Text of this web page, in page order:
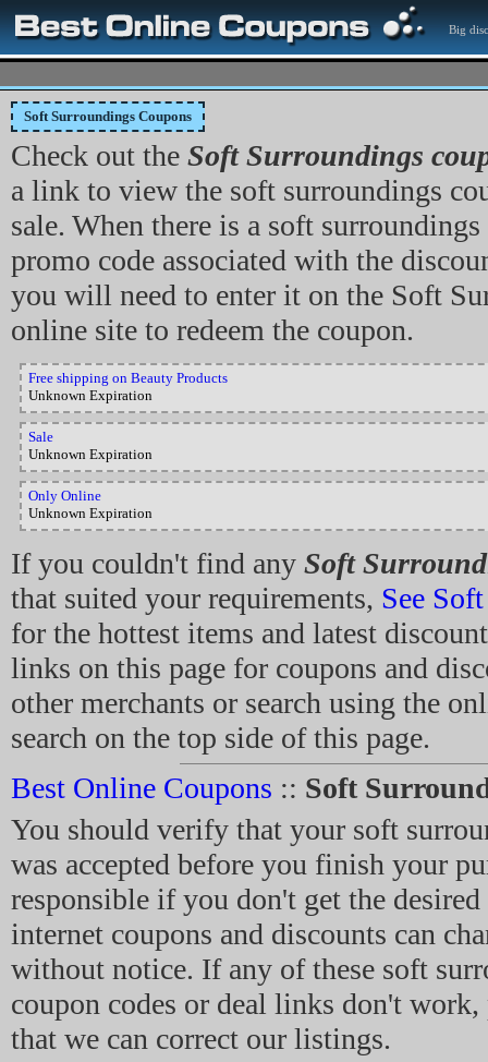
Big
Soft Surroundings Coupons
Check out the Soft Surroundings
a link to view the soft surroundings
sale. When there is a soft
promo code associated with the
you will need to enter it on the Soft
online site to redeem the coupon.
Free shipping on Beauty Products
Unknown Expiration
Sale
Unknown Expiration
Only Online
Unknown Expiration
If you couldn't find any Soft
that suited your requirements, See
for the hottest items and latest
links on this page for coupons and
other merchants or search using the
search on the top side of this page.
Best Online Coupons :: Soft
You should verify that your soft
was accepted before you finish your
responsible if you don't get the
internet coupons and discounts can
without notice. If any of these soft
coupon codes or deal links don't work,
that we can correct our listings.